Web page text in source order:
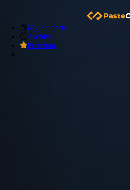
My Snippets
Archive
Premium